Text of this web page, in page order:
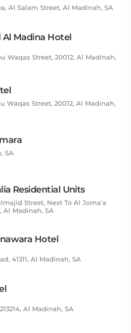
Al Salam Street, Al Madinah, SA
Al Madina Hotel
Waqas Street, 20012, Al Madinah,
Waqas Street, 20012, Al Madinah,
SA
Residential Units
Street, Next To Al Joma'a
Al Madinah, SA
Hotel
41311, Al Madinah, SA
Al Madinah, SA